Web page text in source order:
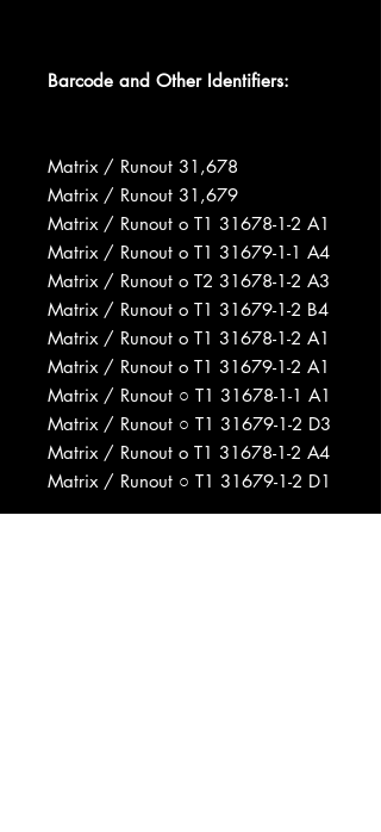
Barcode and Other Identifiers:
Matrix / Runout 31,678
Matrix / Runout 31,679
Matrix / Runout o T1 31678-1-2 A1
Matrix / Runout o T1 31679-1-1 A4
Matrix / Runout o T2 31678-1-2 A3
Matrix / Runout o T1 31679-1-2 B4
Matrix / Runout o T1 31678-1-2 A1
Matrix / Runout o T1 31679-1-2 A1
Matrix / Runout ○ T1 31678-1-1 A1
Matrix / Runout ○ T1 31679-1-2 D3
Matrix / Runout o T1 31678-1-2 A4
Matrix / Runout ○ T1 31679-1-2 D1